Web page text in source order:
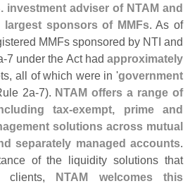
investment adviser of NTAM and
largest sponsors of MMFs. As of
MMFs sponsored by NTI and
7 under the Act had approximately
all of which were in 'government
2a-7). NTAM offers a range of
tax-exempt, prime and
solutions across mutual
separately managed accounts.
of the liquidity solutions that
clients, NTAM welcomes this